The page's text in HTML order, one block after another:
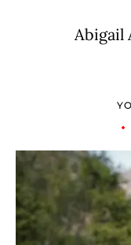
Abigail